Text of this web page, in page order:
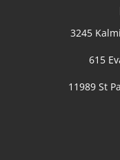
3245
615
11989 St